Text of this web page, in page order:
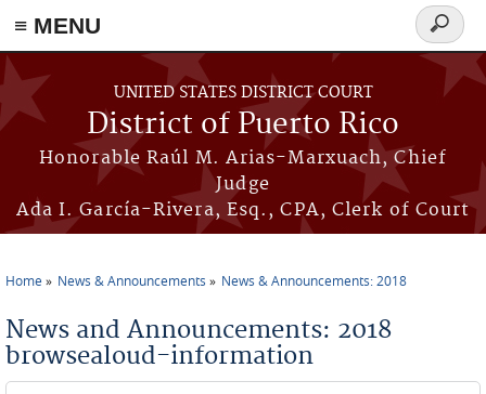
≡ MENU
Skip to main content
UNITED STATES DISTRICT COURT
District of Puerto Rico
Honorable Raúl M. Arias-Marxuach, Chief
Judge
Ada I. García-Rivera, Esq., CPA, Clerk of Court
Search
form
Home News & Announcements News & Announcements: 2018
News and Announcements: 2018
browsealoud-information